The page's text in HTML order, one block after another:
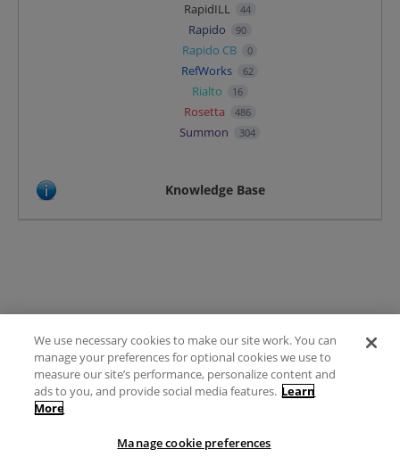
RapidILL 44
Rapido 90
Rapido CB 0
RefWorks 62
Rialto 16
Rosetta 486
Summon 304
Knowledge Base
Terms of Use
FAQ
Ideas Posting Guidelines
We use necessary cookies to make our site work. You can
manage your preferences for optional cookies we use to
measure our site’s performance, personalize content and
ads to you, and provide social media features. Learn
More
Manage cookie preferences